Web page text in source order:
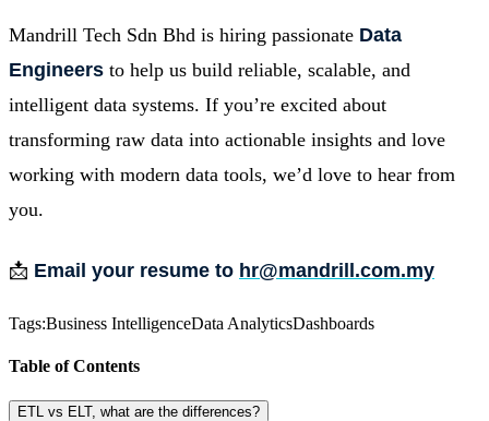
Mandrill Tech Sdn Bhd is hiring passionate Data
Engineers to help us build reliable, scalable, and
intelligent data systems. If you’re excited about
transforming raw data into actionable insights and love
working with modern data tools, we’d love to hear from
you.
📩 Email your resume to hr@mandrill.com.my
Tags:Business IntelligenceData AnalyticsDashboards
Table of Contents
ETL vs ELT, what are the differences?